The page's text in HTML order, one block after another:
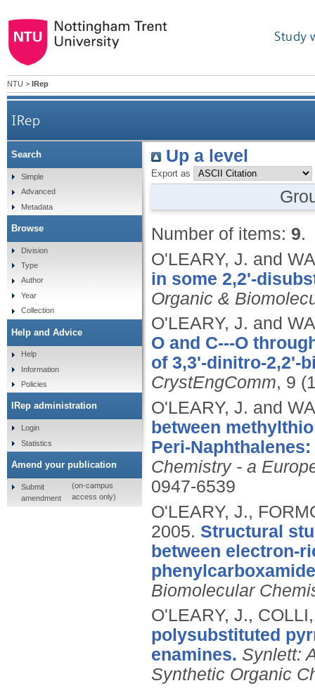
Study
NTU > IRep
IRep
Up a level
Export as
Number of items: 9.
O'LEARY, J. and
in some 2,2'-
Organic &
O'LEARY, J. and
O and C---O
of 3,3'-dinitro-2,2'-
CrystEngComm, 9
O'LEARY, J. and
between
Peri-
Chemistry - a
0947-6539
O'LEARY, J.,
2005. Structural
between electron-
Biomolecular
O'LEARY, J.,
polysubstituted
enamines. Synlett:
Synthetic Organic
Search
Simple
Advanced
Metadata
Browse
Division
Type
Author
Year
Collection
Help and Advice
Help
Information
Policies
IRep administration
Login
Statistics
Amend your publication
Submit
amendment
(on-campus
access only)